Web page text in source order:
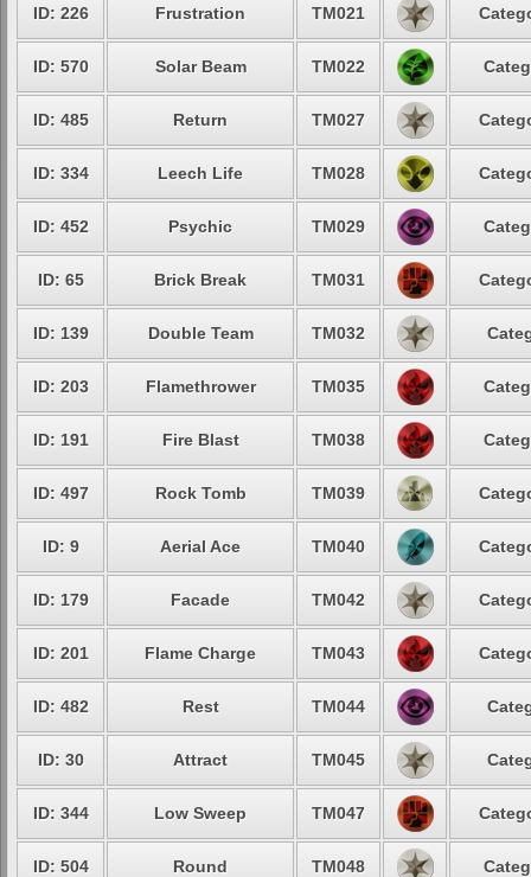
ID: 226 Frustration TM021
ID: 570 Solar Beam TM022
ID: 485 Return TM027
ID: 334 Leech Life TM028
ID: 452 Psychic TM029
ID: 65 Brick Break TM031
ID: 139 Double Team TM032
ID: 203 Flamethrower TM035
ID: 191 Fire Blast TM038
ID: 497 Rock Tomb TM039
ID: 9 Aerial Ace TM040
ID: 179 Facade TM042
ID: 201 Flame Charge TM043
ID: 482 Rest TM044
ID: 30 Attract TM045
ID: 344 Low Sweep TM047
ID: 504 Round TM048